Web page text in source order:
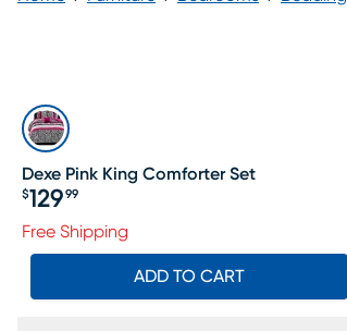
Dexe Pink King Comforter Set
Price $129.99
$129 99
Free Shipping
ADD TO CART